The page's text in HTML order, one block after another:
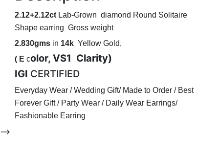
2.12+2.12ct Lab-Grown diamond Round Solitaire
Shape earring Gross weight
2.830gms in 14k Yellow Gold,
( E color, VS1 Clarity)
IGI CERTIFIED
Everyday Wear / Wedding Gift/ Made to Order / Best
Forever Gift / Party Wear / Daily Wear Earrings/
Fashionable Earring
-->